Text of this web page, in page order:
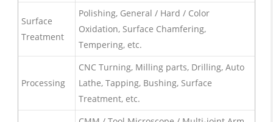
Surface
Treatment
Polishing, General / Hard / Color
Oxidation, Surface Chamfering,
Tempering, etc.
Processing
CNC Turning, Milling parts, Drilling, Auto
Lathe, Tapping, Bushing, Surface
Treatment, etc.